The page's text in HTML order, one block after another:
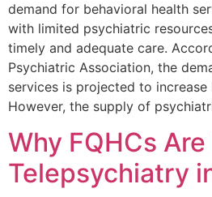
demand for behavioral health
with limited psychiatric
timely and adequate care.
Psychiatric Association, the
services is projected to
However, the supply of
Why FQHCs
Telepsychiatry